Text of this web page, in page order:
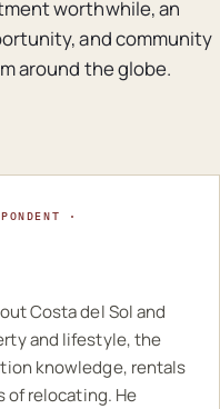
worthwhile, an
and community
around the globe.
·
Costa del Sol and
and lifestyle, the
knowledge, rentals
of relocating. He